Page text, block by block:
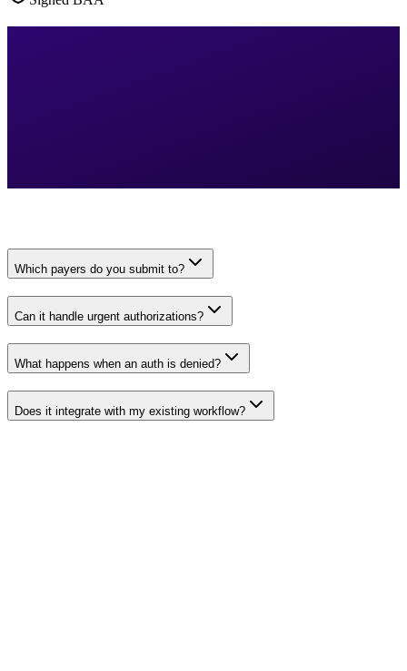
Which payers do you submit to?
Can it handle urgent authorizations?
What happens when an auth is denied?
Does it integrate with my existing workflow?